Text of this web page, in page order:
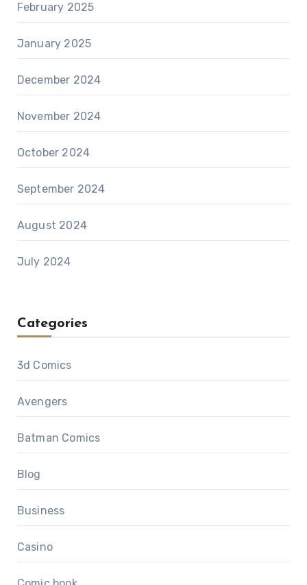
February 2025
January 2025
December 2024
November 2024
October 2024
September 2024
August 2024
July 2024
Categories
3d Comics
Avengers
Batman Comics
Blog
Business
Casino